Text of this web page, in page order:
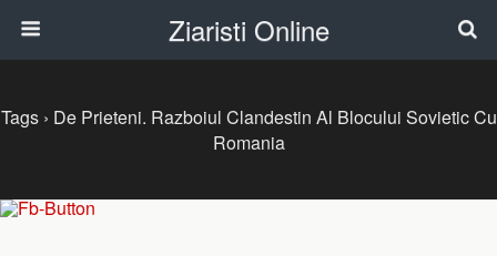
Ziaristi Online
Tags › De Prieteni. Razboiul Clandestin Al Blocului Sovietic Cu
Romania